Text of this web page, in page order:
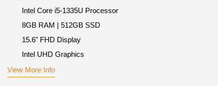
Intel Core i5-1335U Processor
8GB RAM | 512GB SSD
15.6" FHD Display
Intel UHD Graphics
View More Info